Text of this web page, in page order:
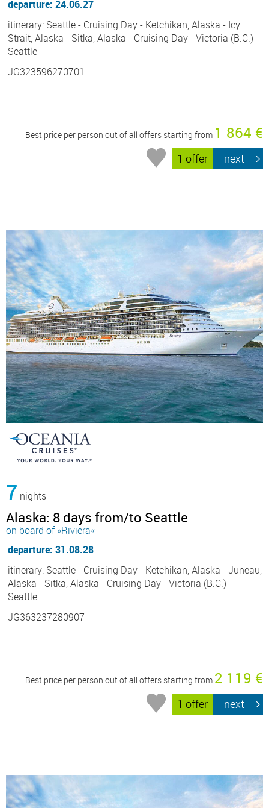
departure: 24.06.27
itinerary: Seattle - Cruising Day - Ketchikan, Alaska - Icy
Strait, Alaska - Sitka, Alaska - Cruising Day - Victoria (B.C.) -
Seattle
JG323596270701
Best price per person out of all offers starting from 1 864 €
1 offer next
7 nights
Alaska: 8 days from/to Seattle
on board of »Riviera«
departure: 31.08.28
itinerary: Seattle - Cruising Day - Ketchikan, Alaska - Juneau,
Alaska - Sitka, Alaska - Cruising Day - Victoria (B.C.) -
Seattle
JG363237280907
Best price per person out of all offers starting from 2 119 €
1 offer next